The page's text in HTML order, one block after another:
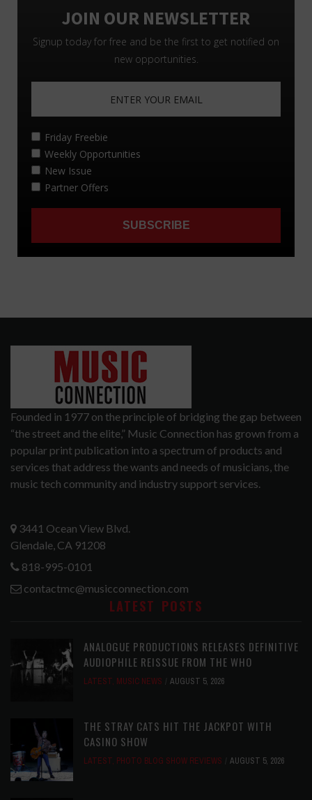
Founded in 1977 on the principle of bridging the gap between
“the street and the elite,” Music Connection has grown from a
popular print publication into a spectrum of products and
services that address the wants and needs of musicians, the
music tech community and industry support services.
3441 Ocean View Blvd.
Glendale, CA 91208
818-995-0101
contactmc@musicconnection.com
LATEST POSTS
ANALOGUE PRODUCTIONS RELEASES DEFINITIVE
AUDIOPHILE REISSUE FROM THE WHO
LATEST, MUSIC NEWS AUGUST 5, 2026
THE STRAY CATS HIT THE JACKPOT WITH
CASINO SHOW
LATEST, PHOTO BLOG SHOW REVIEWS AUGUST 5, 2026